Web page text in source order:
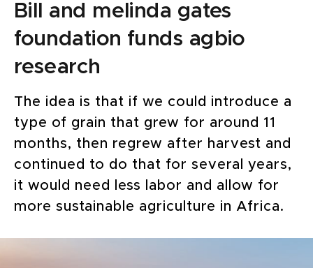
Bill and melinda gates
foundation funds agbio
research
The idea is that if we could introduce a
type of grain that grew for around 11
months, then regrew after harvest and
continued to do that for several years,
it would need less labor and allow for
more sustainable agriculture in Africa.